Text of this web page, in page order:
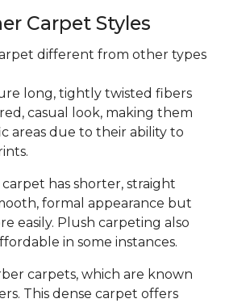
Carpet Styles
different from other types
long, tightly twisted fibers
casual look, making them
areas due to their ability to
carpet has shorter, straight
formal appearance but
easily. Plush carpeting also
in some instances.
carpets, which are known
This dense carpet offers